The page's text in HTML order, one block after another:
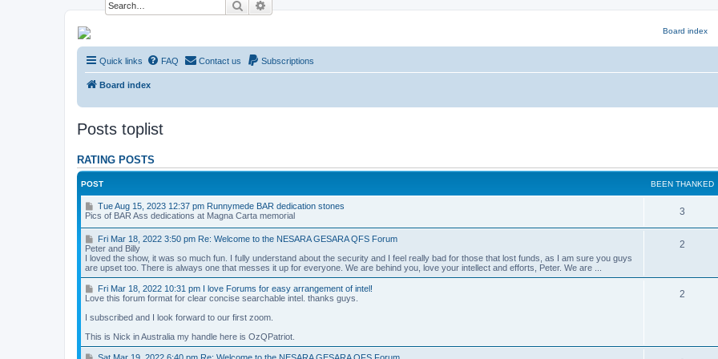
Search
NESARA GESARA QFS Forum
Discussion 'Group
Quick links FAQ Contact us Subscriptions
Board index
Posts toplist
RATING POSTS
POST BEEN THANKED
T
u
A
u
g
1
5
2
0
3
2
:
Tue Aug 15, 2023 12:37 pm Runnymede BAR dedication stones
Pics of BAR Ass dedications at Magna Carta memorial
3B
e
a
F
r
i
M
a
1
,
0
2
Fri Mar 18, 2022 3:50 pm Re: Welcome to the NESARA GESARA QFS Forum
Peter and Billy
I loved the show, it was so much fun. I fully understand about the security and I feel really bad for those that lost funds, as I am sure you guys
are upset too. There is always one that messes it up for everyone. We are behind you, love your intellect and efforts, Peter. We are ...
2B
t
F
r
M
r
1
8
Fri Mar 18, 2022 10:31 pm I love Forums for easy arrangement of intel!
Love this forum format for clear concise searchable intel. thanks guys.
I subscribed and I look forward to our first zoom.
This is Nick in Australia my handle here is OzQPatriot.
2B
S